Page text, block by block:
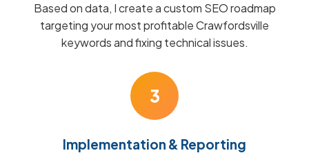
Based on data, I create a custom SEO roadmap
targeting your most profitable Crawfordsville
keywords and fixing technical issues.
3
Implementation & Reporting